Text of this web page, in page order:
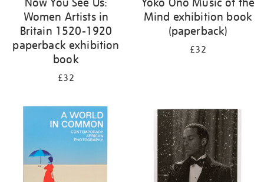
Women Artists in
Britain 1520-1920
paperback exhibition
book
£32
Mind exhibition book
(paperback)
£32